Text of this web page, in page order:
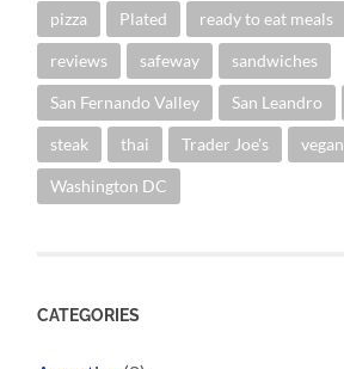
pizza Plated ready to eat meals
reviews safeway sandwiches
San Fernando Valley San Leandro
steak thai Trader Joe's vegan
Washington DC
CATEGORIES